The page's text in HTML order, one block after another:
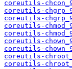
coreutils-
coreutils-
coreutils-
coreutils-
coreutils-
coreutils-
coreutils-
coreutils-
coreutils-